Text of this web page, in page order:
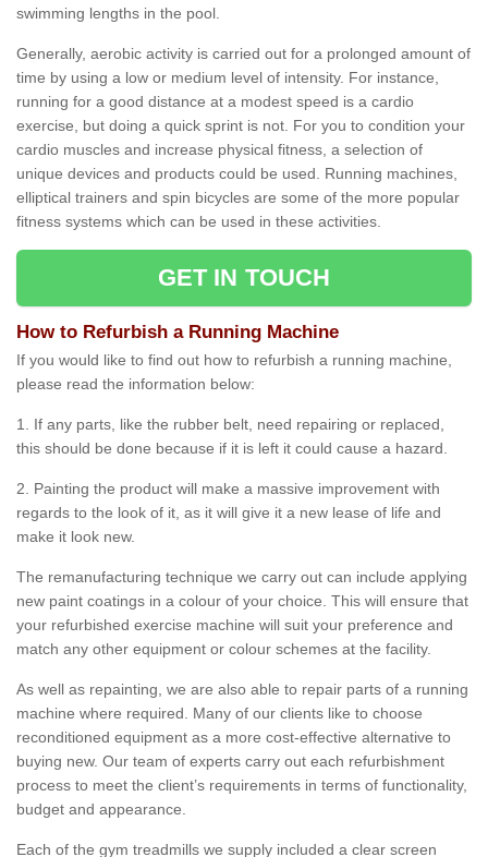
swimming lengths in the pool.
Generally, aerobic activity is carried out for a prolonged amount of
time by using a low or medium level of intensity. For instance,
running for a good distance at a modest speed is a cardio
exercise, but doing a quick sprint is not. For you to condition your
cardio muscles and increase physical fitness, a selection of
unique devices and products could be used. Running machines,
elliptical trainers and spin bicycles are some of the more popular
fitness systems which can be used in these activities.
GET IN TOUCH
How to Refurbish a Running Machine
If you would like to find out how to refurbish a running machine,
please read the information below:
1. If any parts, like the rubber belt, need repairing or replaced,
this should be done because if it is left it could cause a hazard.
2. Painting the product will make a massive improvement with
regards to the look of it, as it will give it a new lease of life and
make it look new.
The remanufacturing technique we carry out can include applying
new paint coatings in a colour of your choice. This will ensure that
your refurbished exercise machine will suit your preference and
match any other equipment or colour schemes at the facility.
As well as repainting, we are also able to repair parts of a running
machine where required. Many of our clients like to choose
reconditioned equipment as a more cost-effective alternative to
buying new. Our team of experts carry out each refurbishment
process to meet the client’s requirements in terms of functionality,
budget and appearance.
Each of the gym treadmills we supply included a clear screen